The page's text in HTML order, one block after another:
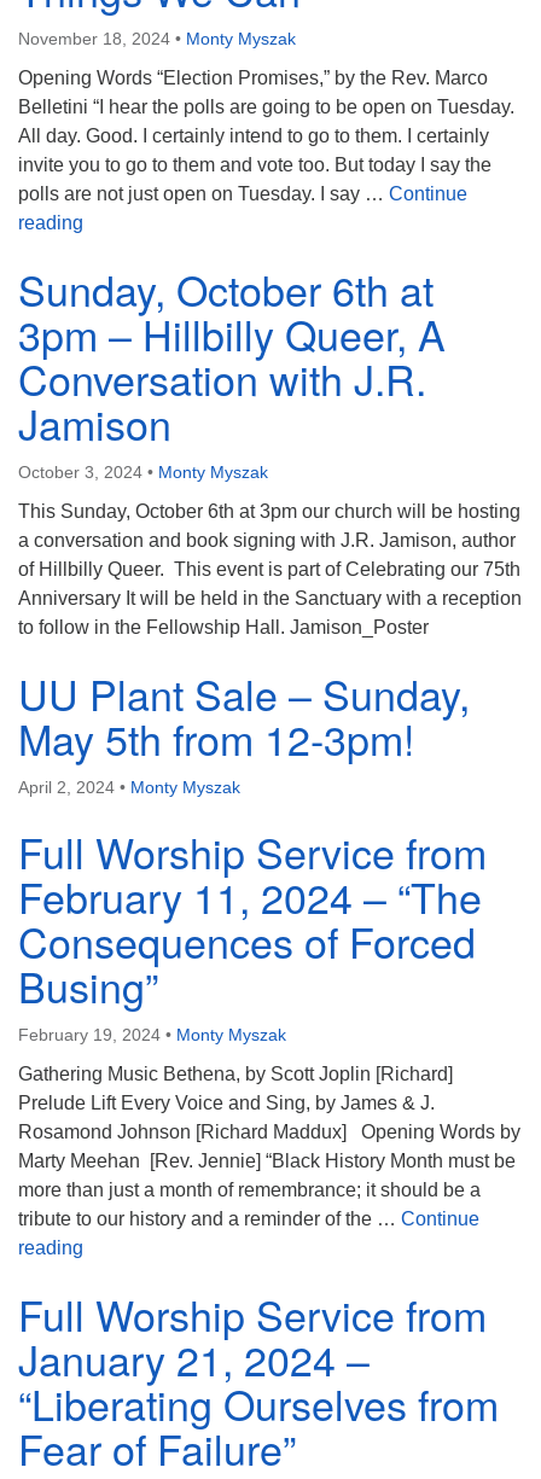
November 18, 2024 • Monty Myszak
Opening Words “Election Promises,” by the Rev. Marco
Belletini “I hear the polls are going to be open on Tuesday.
All day. Good. I certainly intend to go to them. I certainly
invite you to go to them and vote too. But today I say the
polls are not just open on Tuesday. I say … Continue
reading
Sunday, October 6th at
3pm – Hillbilly Queer, A
Conversation with J.R.
Jamison
October 3, 2024 • Monty Myszak
This Sunday, October 6th at 3pm our church will be hosting
a conversation and book signing with J.R. Jamison, author
of Hillbilly Queer. This event is part of Celebrating our 75th
Anniversary It will be held in the Sanctuary with a reception
to follow in the Fellowship Hall. Jamison_Poster
UU Plant Sale – Sunday,
May 5th from 12-3pm!
April 2, 2024 • Monty Myszak
Full Worship Service from
February 11, 2024 – “The
Consequences of Forced
Busing”
February 19, 2024 • Monty Myszak
Gathering Music Bethena, by Scott Joplin [Richard]
Prelude Lift Every Voice and Sing, by James & J.
Rosamond Johnson [Richard Maddux] Opening Words by
Marty Meehan [Rev. Jennie] “Black History Month must be
more than just a month of remembrance; it should be a
tribute to our history and a reminder of the … Continue
reading
Full Worship Service from
January 21, 2024 –
“Liberating Ourselves from
Fear of Failure”